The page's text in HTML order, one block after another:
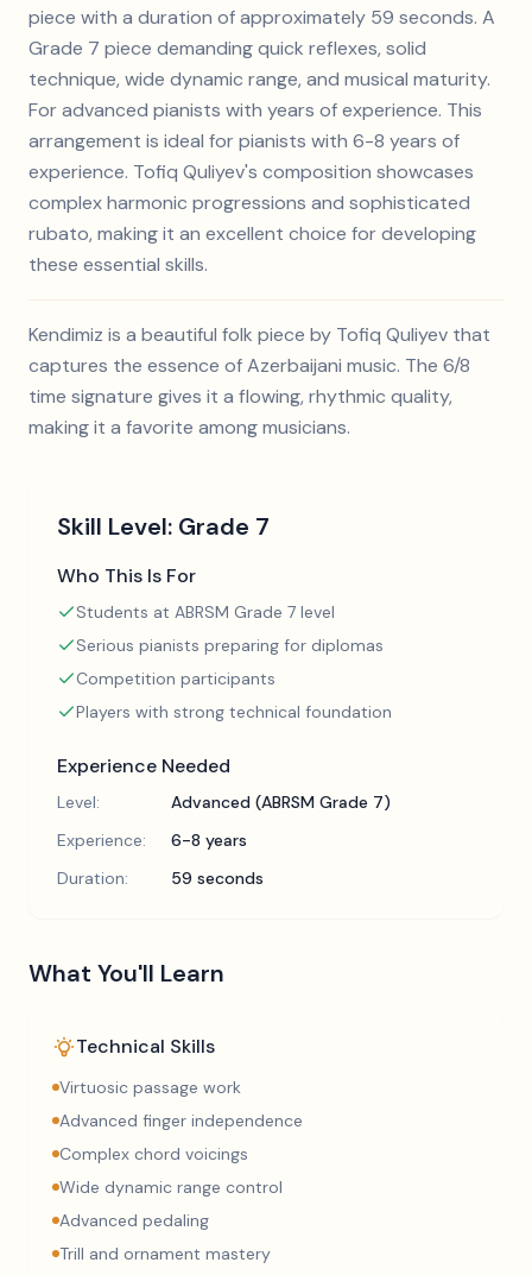
piece with a duration of approximately 59 seconds. A
Grade 7 piece demanding quick reflexes, solid
technique, wide dynamic range, and musical maturity.
For advanced pianists with years of experience. This
arrangement is ideal for pianists with 6-8 years of
experience. Tofiq Quliyev's composition showcases
complex harmonic progressions and sophisticated
rubato, making it an excellent choice for developing
these essential skills.
Kendimiz is a beautiful folk piece by Tofiq Quliyev that
captures the essence of Azerbaijani music. The 6/8
time signature gives it a flowing, rhythmic quality,
making it a favorite among musicians.
Skill Level: Grade 7
Who This Is For
Students at ABRSM Grade 7 level
Serious pianists preparing for diplomas
Competition participants
Players with strong technical foundation
Experience Needed
Level:
Advanced (ABRSM Grade 7)
Experience:
6-8 years
Duration:
59 seconds
What You'll Learn
Technical Skills
Virtuosic passage work
Advanced finger independence
Complex chord voicings
Wide dynamic range control
Advanced pedaling
Trill and ornament mastery